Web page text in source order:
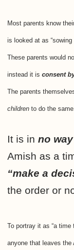
Most parents know
is looked at as “sowing
These parents would
instead it is consent
The parents
children to do the same.
It is in no
Amish as a
“make a
the order or
To portray it as “a time
anyone that leaves the